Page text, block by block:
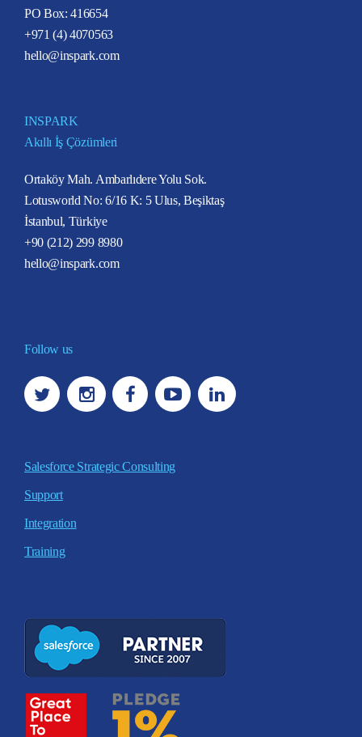
PO Box: 416654
+971 (4) 4070563
hello@inspark.com
INSPARK
Akıllı İş Çözümleri
Ortaköy Mah. Ambarlıdere Yolu Sok.
Lotusworld No: 6/16 K: 5 Ulus, Beşiktaş
İstanbul, Türkiye
+90 (212) 299 8980
hello@inspark.com
Follow us
Salesforce Strategic Consulting
Support
Integration
Training